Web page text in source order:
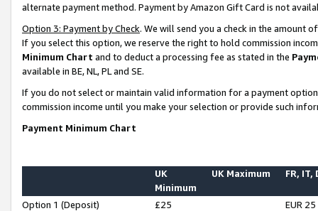
alternate payment method. Payment by Amazon Gift Card is not
Option 3: Payment by Check. We will send you a check in the amount
If you select this option, we reserve the right to hold commission
Minimum Chart and to deduct a processing fee as stated in the
available in BE, NL, PL and SE.
If you do not select or maintain valid information for a payment
commission income until you make your selection or provide such
Payment Minimum Chart
UK
Minimum
UK Maximum FR, IT,
Option 1 (Deposit) £25
EUR 25